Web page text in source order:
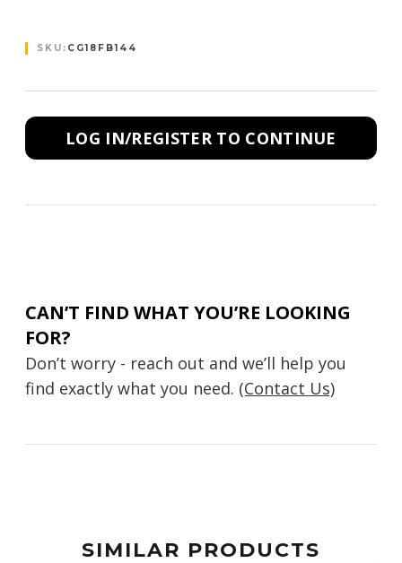
SKU: CG18FB144
LOG IN/REGISTER TO CONTINUE
CAN’T FIND WHAT YOU’RE LOOKING
FOR?
Don’t worry - reach out and we’ll help you
find exactly what you need. (Contact Us)
SIMILAR PRODUCTS